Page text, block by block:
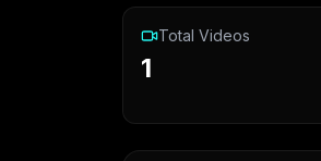
Total Videos
1